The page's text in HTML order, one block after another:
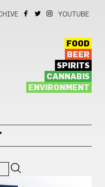
YOUTUBE
FOOD
BEER
SPIRITS
CANNABIS
ENVIRONMENT